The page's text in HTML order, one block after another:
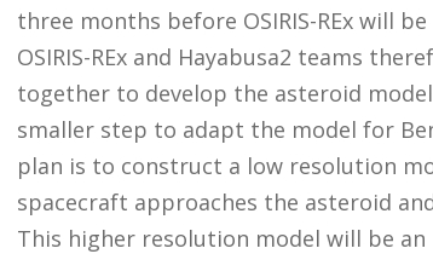
three months before OSIRIS-REx will
OSIRIS-REx and Hayabusa2 teams
together to develop the asteroid
smaller step to adapt the model for
plan is to construct a low resolution
spacecraft approaches the asteroid
This higher resolution model will be